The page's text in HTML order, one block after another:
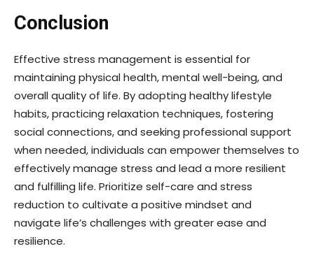
Conclusion
Effective stress management is essential for
maintaining physical health, mental well-being, and
overall quality of life. By adopting healthy lifestyle
habits, practicing relaxation techniques, fostering
social connections, and seeking professional support
when needed, individuals can empower themselves to
effectively manage stress and lead a more resilient
and fulfilling life. Prioritize self-care and stress
reduction to cultivate a positive mindset and
navigate life’s challenges with greater ease and
resilience.